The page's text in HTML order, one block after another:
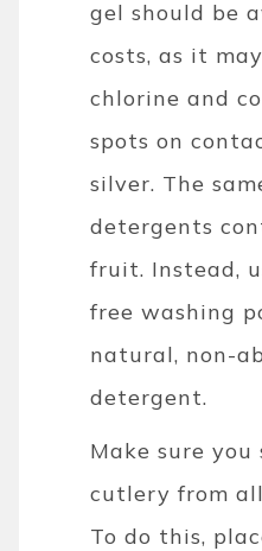
gel should be
costs, as it
chlorine and
spots on
silver. The
detergents
fruit. Instead,
free washing
natural, non-
detergent.
Make sure
cutlery from
To do this,